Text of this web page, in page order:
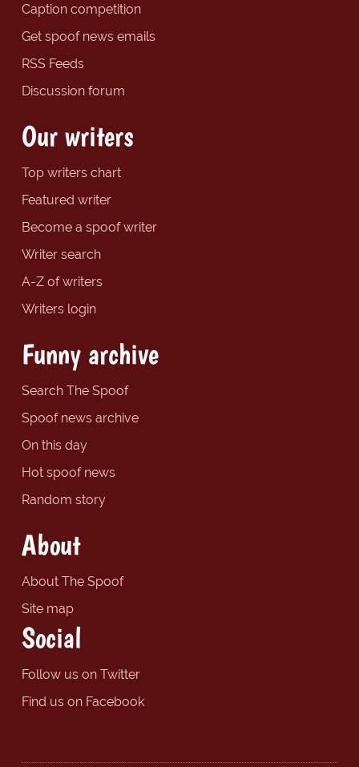
Caption competition
Get spoof news emails
RSS Feeds
Discussion forum
Our writers
Top writers chart
Featured writer
Become a spoof writer
Writer search
A-Z of writers
Writers login
Funny archive
Search The Spoof
Spoof news archive
On this day
Hot spoof news
Random story
About
About The Spoof
Site map
Social
Follow us on Twitter
Find us on Facebook